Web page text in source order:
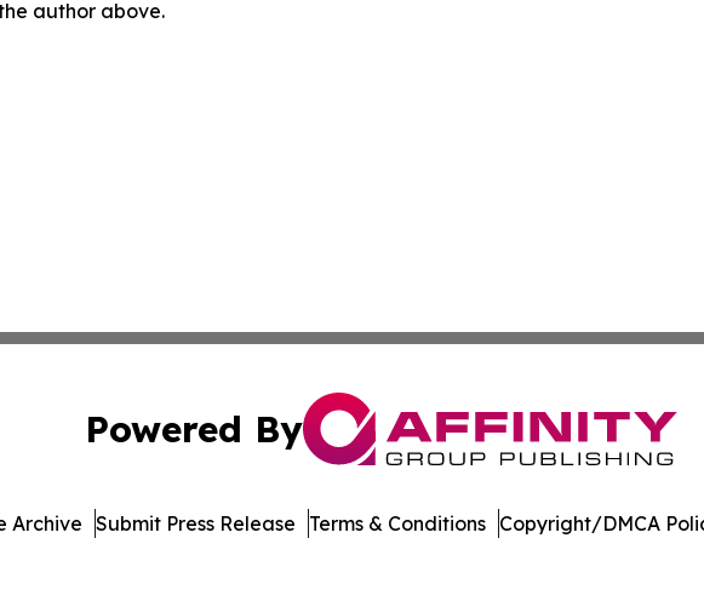
author above.
Powered By
Archive Submit Press Release Terms & Conditions Copyright/DMCA